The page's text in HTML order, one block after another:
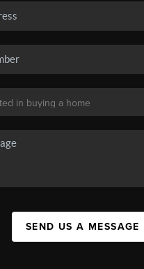
SEND US A MESSAGE